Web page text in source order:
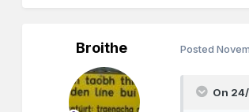
Broithe Posted
On